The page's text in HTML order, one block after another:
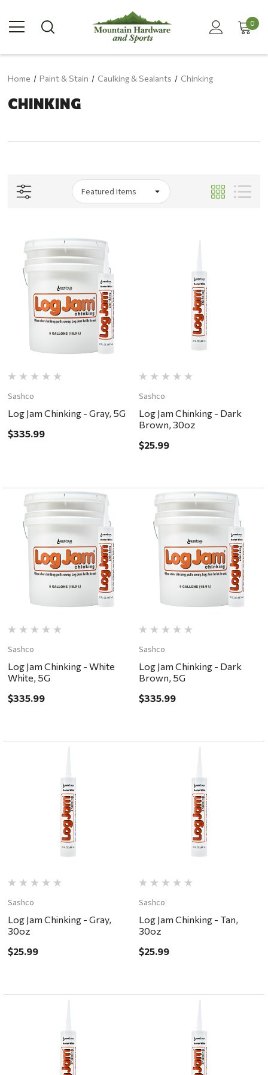
0
Home Paint & Stain Caulking & Sealants Chinking
CHINKING
Sashco
Log Jam Chinking - Gray, 5G
$335.99
Sashco
Log Jam Chinking - Dark
Brown, 30oz
$25.99
Sashco
Log Jam Chinking - White
White, 5G
$335.99
Sashco
Log Jam Chinking - Dark
Brown, 5G
$335.99
Sashco
Log Jam Chinking - Gray,
30oz
$25.99
Sashco
Log Jam Chinking - Tan,
30oz
$25.99